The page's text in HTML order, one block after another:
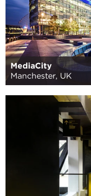
MediaCity
Manchester, UK